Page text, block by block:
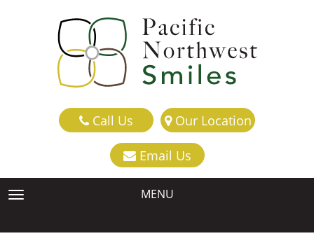
Call Us Our Location
Email Us
TOGGLE NAVIGATION MENU